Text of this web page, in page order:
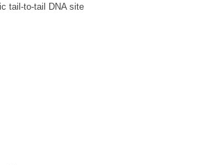
tail-to-tail DNA site